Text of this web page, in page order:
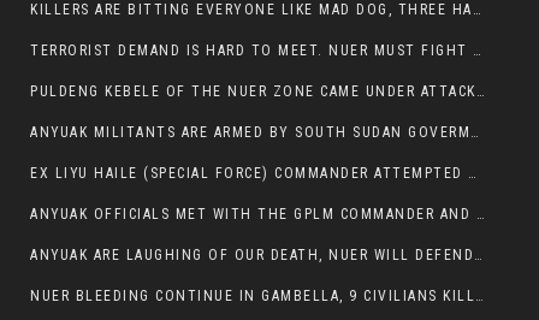
KILLERS ARE BITTING EVERYONE LIKE MAD DOG, THREE HABESHA SLAIN IN ANYUAK NEIGHBOURHOOD
TERRORIST DEMAND IS HARD TO MEET. NUER MUST FIGHT TO LIVE AND TO EXIST IN GAMBELLA.
PULDENG KEBELE OF THE NUER ZONE CAME UNDER ATTACK BY ANYUAK EXTREMISTS SCORES WOUNDED AND DOZENS KILLED
ANYUAK MILITANTS ARE ARMED BY SOUTH SUDAN GOVERMENT WITH THE AIM TO KILL NUERS IN ETHIOPIAN
EX LIYU HAILE (SPECIAL FORCE) COMMANDER ATTEMPTED TO ASSASSINATE THE VICE PRESIDENT, THANKUEY
ANYUAK OFFICIALS MET WITH THE GPLM COMMANDER AND AGREED TO KILL NUER IN PUBLIC PLACES
ANYUAK ARE LAUGHING OF OUR DEATH, NUER WILL DEFEND THEMSELVES
NUER BLEEDING CONTINUE IN GAMBELLA, 9 CIVILIANS KILLED AND SCORES WOUNDED BY ANYUAK’S GPLM